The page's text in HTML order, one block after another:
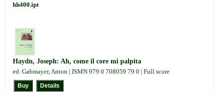
hh400.ipt
Haydn, Joseph: Ah, come il core mi palpita
ed. Gabmayer, Anton | ISMN 979 0 708059 79 0 | Full score